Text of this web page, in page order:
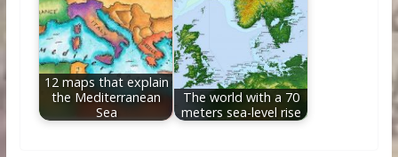
12 maps that explain
the Mediterranean
Sea
The world with a 70
meters sea-level rise